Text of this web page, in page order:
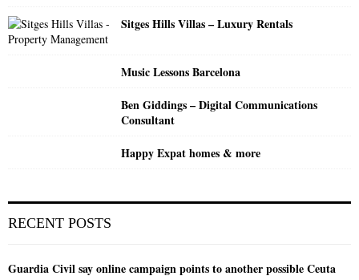
Sitges Hills Villas – Luxury Rentals
Music Lessons Barcelona
Ben Giddings – Digital Communications
Consultant
Happy Expat homes & more
RECENT POSTS
Guardia Civil say online campaign points to another possible Ceuta